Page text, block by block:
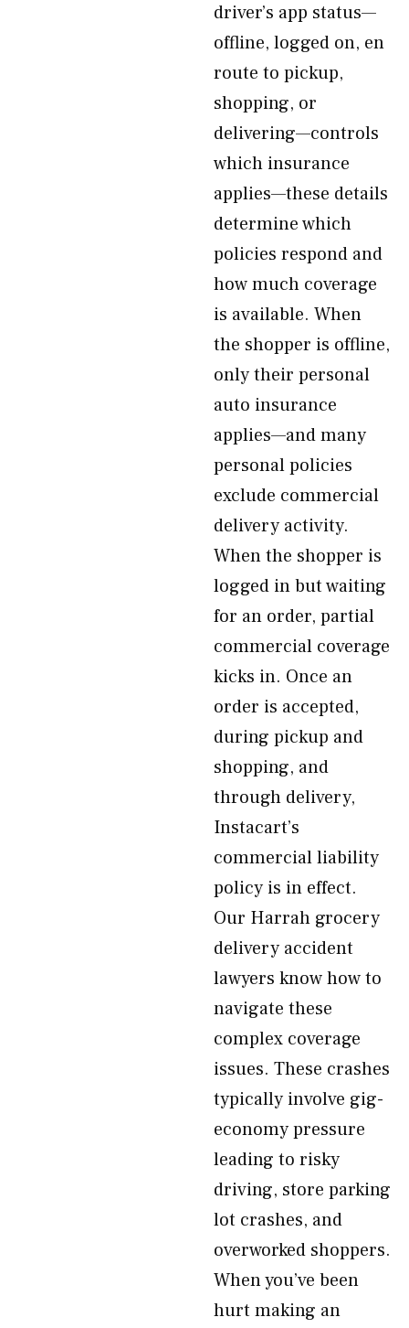
driver’s app status—
offline, logged on, en
route to pickup,
shopping, or
delivering—controls
which insurance
applies—these details
determine which
policies respond and
how much coverage
is available. When
the shopper is offline,
only their personal
auto insurance
applies—and many
personal policies
exclude commercial
delivery activity.
When the shopper is
logged in but waiting
for an order, partial
commercial coverage
kicks in. Once an
order is accepted,
during pickup and
shopping, and
through delivery,
Instacart’s
commercial liability
policy is in effect.
Our Harrah grocery
delivery accident
lawyers know how to
navigate these
complex coverage
issues. These crashes
typically involve gig-
economy pressure
leading to risky
driving, store parking
lot crashes, and
overworked shoppers.
When you’ve been
hurt making an